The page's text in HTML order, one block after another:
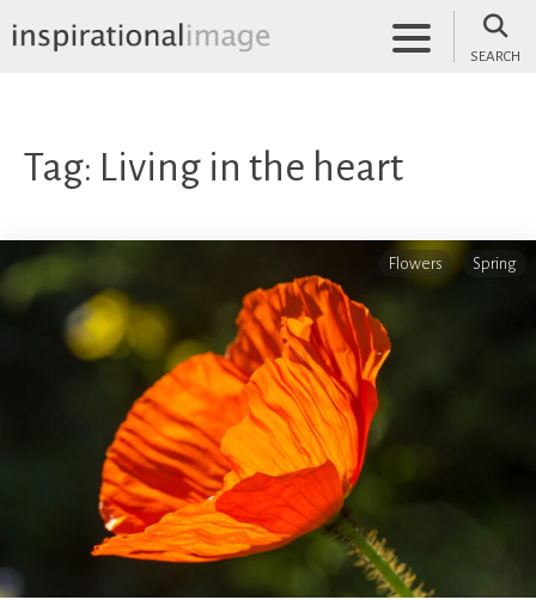
to
SEARCH
Tag: Living in the heart
Flowers Spring